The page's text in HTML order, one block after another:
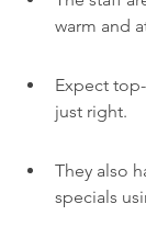
warm and
Expect
just right.
They also
specials